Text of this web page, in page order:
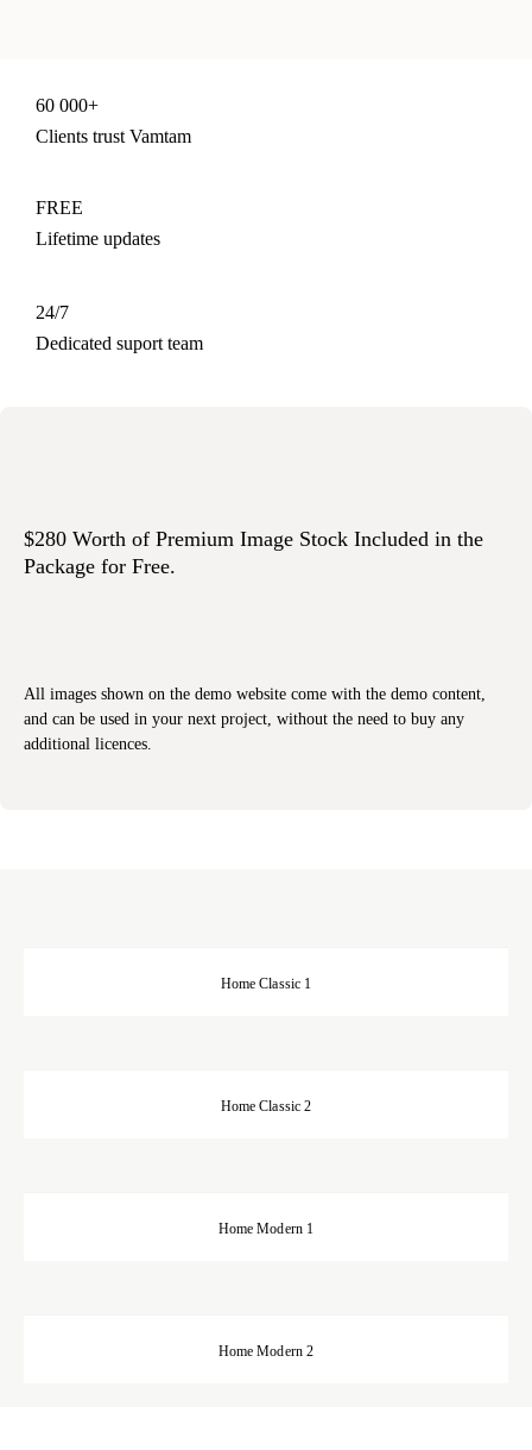
60 000+
Clients trust Vamtam
FREE
Lifetime updates
24/7
Dedicated suport team
$280 Worth of Premium Image Stock Included in the
Package for Free.
All images shown on the demo website come with the demo content,
and can be used in your next project, without the need to buy any
additional licences.
Home Classic 1
Home Classic 2
Home Modern 1
Home Modern 2